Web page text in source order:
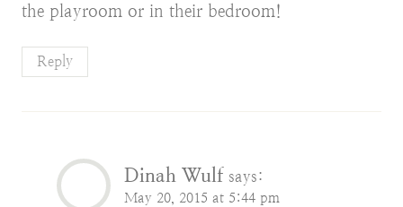
the playroom or in their bedroom!
Reply
Dinah Wulf says:
May 20, 2015 at 5:44 pm